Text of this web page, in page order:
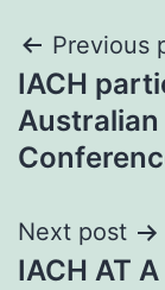
Post
Previous
IACH
Next post
IACH AT